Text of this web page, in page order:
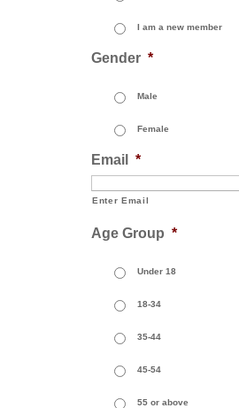
I am a new member
Gender *
Male
Female
Email *
Enter Email
Age Group *
Under 18
18-34
35-44
45-54
55 or above